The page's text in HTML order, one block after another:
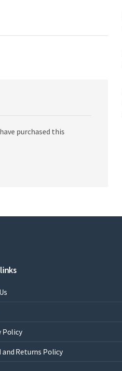
purchased this
Policy
and Returns Policy